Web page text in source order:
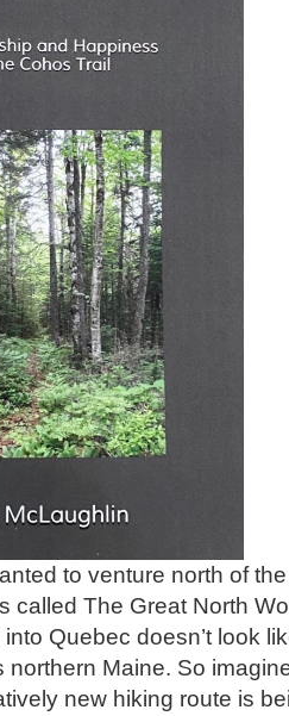
to venture north of
called The Great North
Quebec doesn’t look
northern Maine. So
new hiking route is